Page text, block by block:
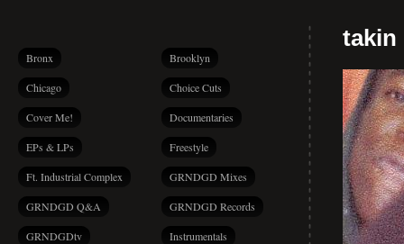
Bronx Brooklyn
Chicago Choice Cuts
Cover Me! Documentaries
EPs & LPs Freestyle
Ft. Industrial Complex GRNDGD Mixes
GRNDGD Q&A GRNDGD Records
GRNDGDtv Instrumentals
takin